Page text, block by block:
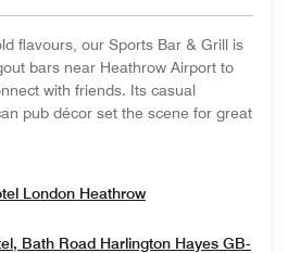
flavours, our Sports Bar & Grill is
bars near Heathrow Airport to
with friends. Its casual
pub décor set the scene for great
London HeathrowOpens In New
Bath Road Harlington Hayes GB-